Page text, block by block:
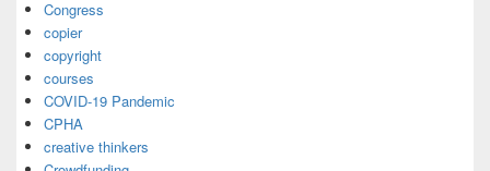
Congress
copier
copyright
courses
COVID-19 Pandemic
CPHA
creative thinkers